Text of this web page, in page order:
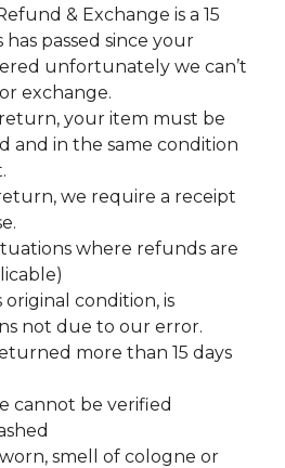
& Exchange is a 15
has passed since your
unfortunately we can’t
exchange.
your item must be
and in the same condition
we require a receipt
where refunds are
original condition, is
not due to our error.
more than 15 days
cannot be verified
smell of cologne or